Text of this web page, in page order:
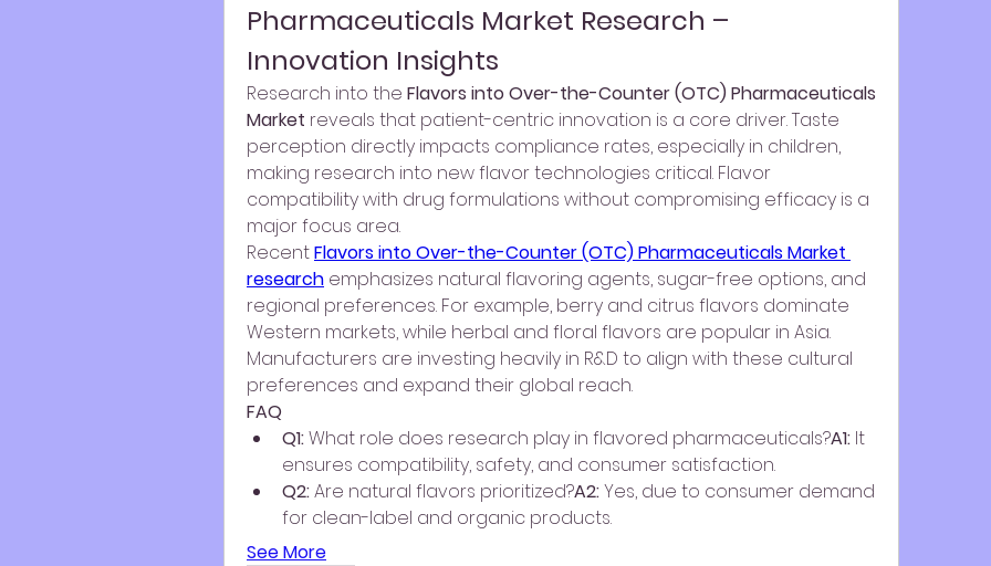
Pharmaceuticals Market Research –
Innovation Insights
Research into the Flavors into Over-the-Counter (OTC) Pharmaceuticals
Market reveals that patient-centric innovation is a core driver. Taste
perception directly impacts compliance rates, especially in children,
making research into new flavor technologies critical. Flavor
compatibility with drug formulations without compromising efficacy is a
major focus area.
Recent Flavors into Over-the-Counter (OTC) Pharmaceuticals Market
research emphasizes natural flavoring agents, sugar-free options, and
regional preferences. For example, berry and citrus flavors dominate
Western markets, while herbal and floral flavors are popular in Asia.
Manufacturers are investing heavily in R&D to align with these cultural
preferences and expand their global reach.
FAQ
Q1: What role does research play in flavored pharmaceuticals?A1: It
ensures compatibility, safety, and consumer satisfaction.
Q2: Are natural flavors prioritized?A2: Yes, due to consumer demand
for clean-label and organic products.
See More